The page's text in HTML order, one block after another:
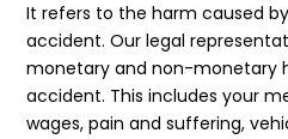
It refers to the harm caused
accident. Our legal
monetary and non-monetary
accident. This includes your
wages, pain and suffering,